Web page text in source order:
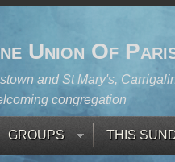
Union Of
and St Mary's,
congregation
GROUPS THIS